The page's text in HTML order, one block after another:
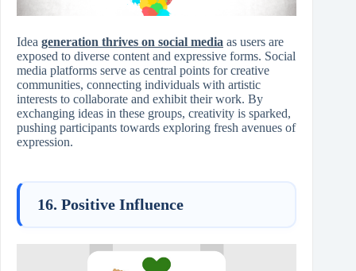
Idea generation thrives on social media as users are
exposed to diverse content and expressive forms. Social
media platforms serve as central points for creative
communities, connecting individuals with artistic
interests to collaborate and exhibit their work. By
exchanging ideas in these groups, creativity is sparked,
pushing participants towards exploring fresh avenues of
expression.
16. Positive Influence